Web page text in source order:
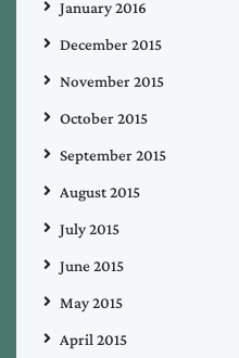
January 2016
December 2015
November 2015
October 2015
September 2015
August 2015
July 2015
June 2015
May 2015
April 2015